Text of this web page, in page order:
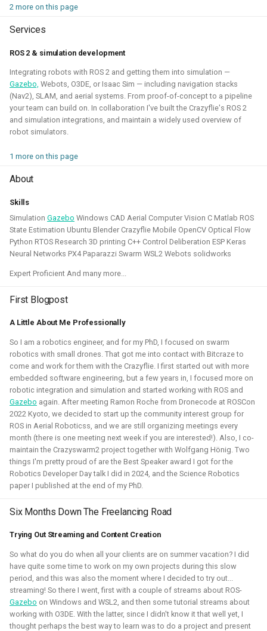
2 more on this page
Services
ROS 2 & simulation development
Integrating robots with ROS 2 and getting them into simulation —
Gazebo, Webots, O3DE, or Isaac Sim — including navigation stacks
(Nav2), SLAM, and aerial systems. From proof-of-concept to a pipeline
your team can build on. In collaboration I've built the Crazyflie's ROS 2
and simulation integrations, and maintain a widely used overview of
robot simulators.
1 more on this page
About
Skills
Simulation Gazebo Windows CAD Aerial Computer Vision C Matlab ROS
State Estimation Ubuntu Blender Crazyflie Mobile OpenCV Optical Flow
Python RTOS Research 3D printing C++ Control Deliberation ESP Keras
Neural Networks PX4 Paparazzi Swarm WSL2 Webots solidworks
Expert Proficient And many more...
First Blogpost
A Little About Me Professionally
So I am a robotics engineer, and for my PhD, I focused on swarm
robotics with small drones. That got me into contact with Bitcraze to
come and work for them with the Crazyflie. I first started out with more
embedded software engineering, but a few years in, I focused more on
robotic integration and simulation and started working with ROS and
Gazebo again. After meeting Ramon Roche from Dronecode at ROSCon
2022 Kyoto, we decided to start up the community interest group for
ROS in Aerial Roboticss, and we are still organizing meetings every
month (there is one meeting next week if you are interested!). Also, I co-
maintain the Crazyswarm2 project together with Wolfgang Hönig. Two
things I'm pretty proud of are the Best Speaker award I got for the
Robotics Developer Day talk I did in 2024, and the Science Robotics
paper I published at the end of my PhD.
Six Months Down The Freelancing Road
Trying Out Streaming and Content Creation
So what do you do when all your clients are on summer vacation? I did
have quite some time to work on my own projects during this slow
period, and this was also the moment where I decided to try out...
streaming! So there I went, first with a couple of streams about ROS-
Gazebo on Windows and WSL2, and then some tutorial streams about
working with O3DE. With the latter, since I didn't know it that well yet, I
thought perhaps the best way to learn was to do a project and present
2021 - 2022 - Bitcraze
Crazyflie, creating a low-poly Collada model suitable for
multi-quadcopter simulation. These have been
implemented with collision models, propeller physics, and
control in both Webots and the new Gazebo.
Related Links
Blogposts
ICRA 2023 Workshop on Aerial Robotics Simulation:
IEEE Robotics & Automation journal paper:
Blender Python C C++ Gazebo Webots
Ubuntu Windows Aerial CAD Simulation
Crazyflie
Unity - Learning Game Development
Basics